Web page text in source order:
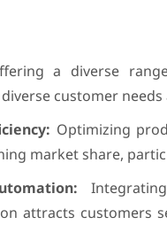
a diverse
customer
Optimizing
market share,
attracts customers